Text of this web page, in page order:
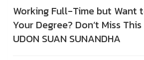
Working Full-Time but Want
Your Degree? Don’t Miss
UDON SUAN SUNANDHA